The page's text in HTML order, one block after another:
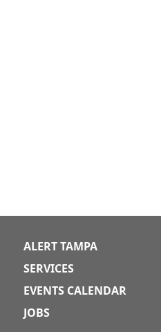
ALERT TAMPA
SERVICES
EVENTS CALENDAR
JOBS